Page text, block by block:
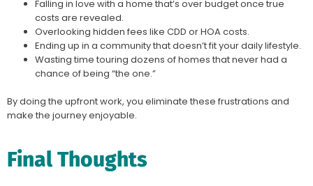
Falling in love with a home that’s over budget once true
costs are revealed.
Overlooking hidden fees like CDD or HOA costs.
Ending up in a community that doesn’t fit your daily lifestyle.
Wasting time touring dozens of homes that never had a
chance of being “the one.”
By doing the upfront work, you eliminate these frustrations and
make the journey enjoyable.
Final Thoughts